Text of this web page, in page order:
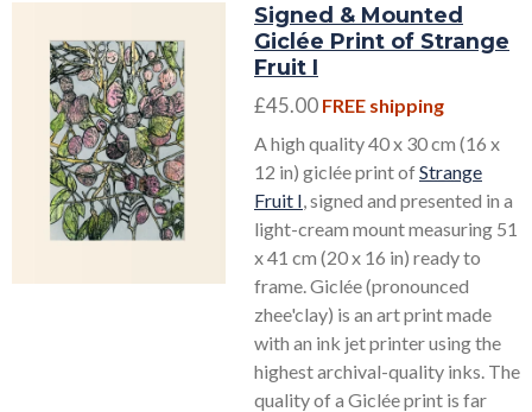
Signed & Mounted
Giclée Print of Strange
Fruit I
£45.00 FREE shipping
A high quality 40 x 30 cm (16 x
12 in) giclée print ofStrange
Fruit I, signed and presented in a
light-cream mount measuring 51
x 41 cm (20 x 16 in) ready to
frame. Giclée (pronounced
zhee'clay) is an art print made
with an ink jet printer using the
highest archival-quality inks. The
quality of a Giclée print is far